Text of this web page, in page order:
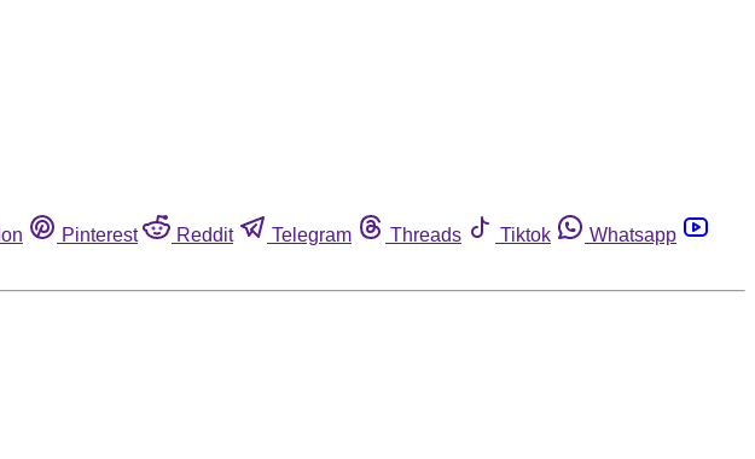
Pinterest Reddit Telegram Threads Tiktok
Whatsapp